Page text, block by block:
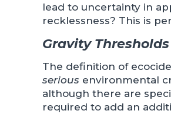
lead to uncertainty in
recklessness? This is
Gravity Thresholds
The definition of
serious environmental
although there are
required to add an